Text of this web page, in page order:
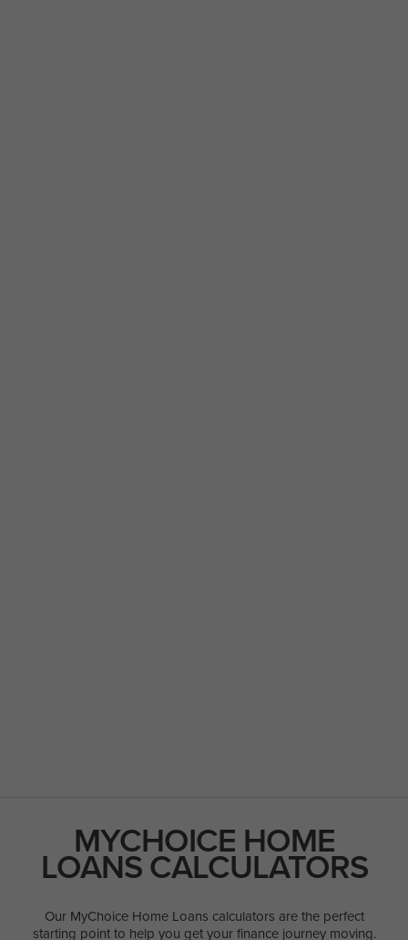
MYCHOICE HOME
LOANS CALCULATORS
Our MyChoice Home Loans calculators are the perfect
starting point to help you get your finance journey moving.